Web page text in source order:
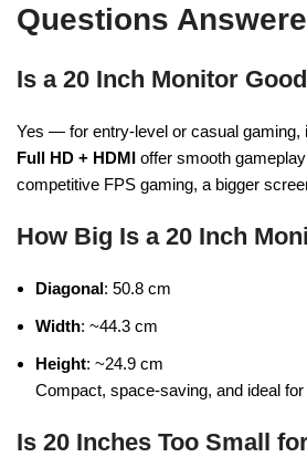
Questions
Is a 20 Inch Monitor
Yes — for entry-level or casual gaming,
Full HD + HDMI offer smooth
competitive FPS gaming, a bigger
How Big Is a 20 Inch
Diagonal: 50.8 cm
Width: ~44.3 cm
Height: ~24.9 cm
Compact, space-saving, and ideal
Is 20 Inches Too Small